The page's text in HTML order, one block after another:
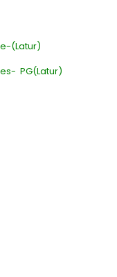
(Latur)
PG(Latur)